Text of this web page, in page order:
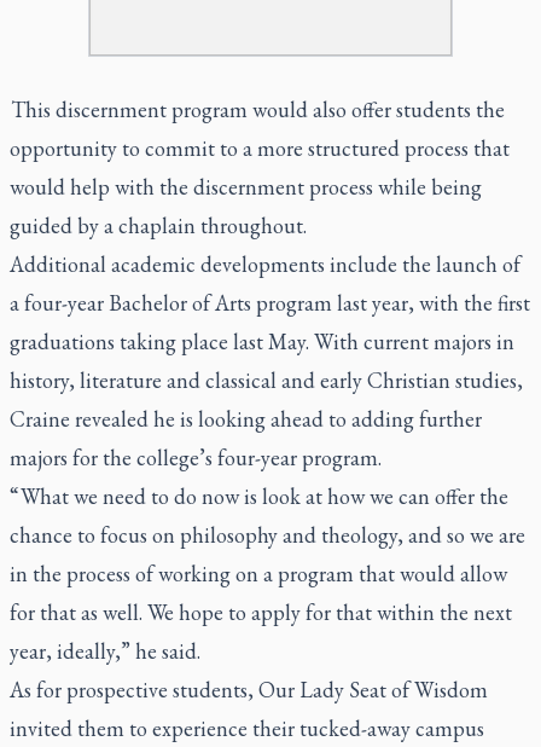
This discernment program would also offer students the
opportunity to commit to a more structured process that
would help with the discernment process while being
guided by a chaplain throughout.
Additional academic developments include the launch of
a four-year Bachelor of Arts program last year, with the first
graduations taking place last May. With current majors in
history, literature and classical and early Christian studies,
Craine revealed he is looking ahead to adding further
majors for the college’s four-year program.
“ What we need to do now is look at how we can offer the
chance to focus on philosophy and theology, and so we are
in the process of working on a program that would allow
for that as well. We hope to apply for that within the next
year, ideally,” he said.
As for prospective students, Our Lady Seat of Wisdom
invited them to experience their tucked-away campus